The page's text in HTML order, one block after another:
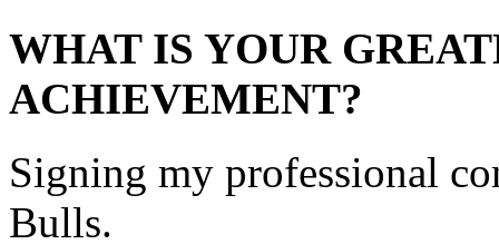
WHAT IS YOUR
ACHIEVEMENT?
Signing my professional
Bulls.